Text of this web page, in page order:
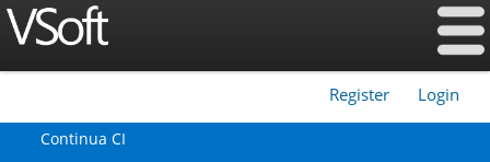
Register Login
Continua CI